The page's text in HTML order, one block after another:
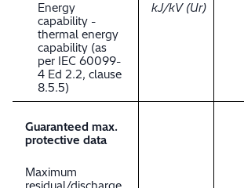
Energy
capability -
thermal energy
capability (as
per IEC 60099-
4 Ed 2.2, clause
8.5.5)
kJ/kV (Ur)
Guaranteed max.
protective data
Maximum